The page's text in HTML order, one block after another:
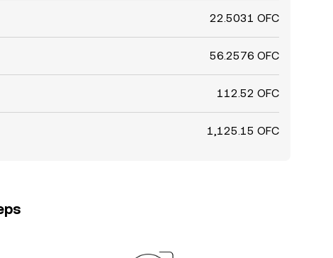
22.5031 OFC
56.2576 OFC
112.52 OFC
1,125.15 OFC